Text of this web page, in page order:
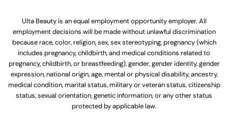
Ulta Beauty is an equal employment opportunity employer. All
employment decisions will be made without unlawful discrimination
because race, color, religion, sex, sex stereotyping, pregnancy (which
includes pregnancy, childbirth, and medical conditions related to
pregnancy, childbirth, or breastfeeding), gender, gender identity, gender
expression, national origin, age, mental or physical disability, ancestry,
medical condition, marital status, military or veteran status, citizenship
status, sexual orientation, genetic information, or any other status
protected by applicable law.